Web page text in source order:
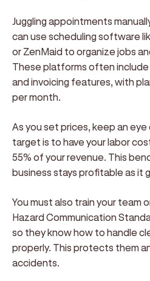
Juggling appointments
can use scheduling software
or ZenMaid to organize jobs
These platforms often
and invoicing features, with
per month.
As you set prices, keep an
target is to have your labor
55% of your revenue. This
business stays profitable as it
You must also train your team
Hazard Communication
so they know how to handle
properly. This protects them
accidents.